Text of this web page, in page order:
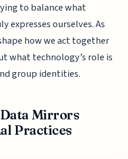
to balance what
ourselves. As
how we act together
what technology’s role is
group identities.
Mirrors
Practices